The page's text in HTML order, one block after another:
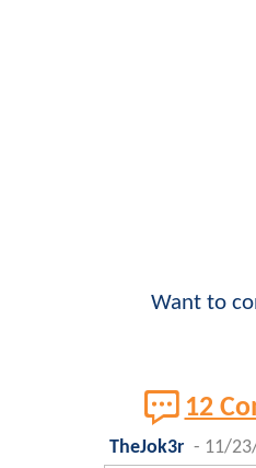
Want to
12
TheJok3r - 11/